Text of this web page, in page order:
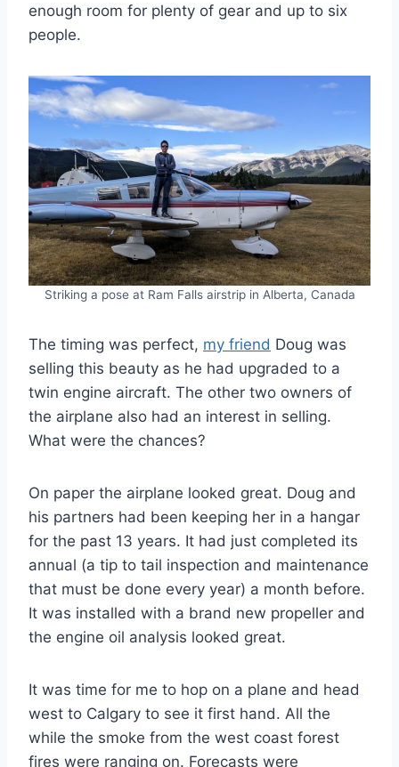
enough room for plenty of gear and up to six
people.
Striking a pose at Ram Falls airstrip in Alberta, Canada
The timing was perfect, my friend Doug was
selling this beauty as he had upgraded to a
twin engine aircraft. The other two owners of
the airplane also had an interest in selling.
What were the chances?
On paper the airplane looked great. Doug and
his partners had been keeping her in a hangar
for the past 13 years. It had just completed its
annual (a tip to tail inspection and maintenance
that must be done every year) a month before.
It was installed with a brand new propeller and
the engine oil analysis looked great.
It was time for me to hop on a plane and head
west to Calgary to see it first hand. All the
while the smoke from the west coast forest
fires were ranging on. Forecasts were